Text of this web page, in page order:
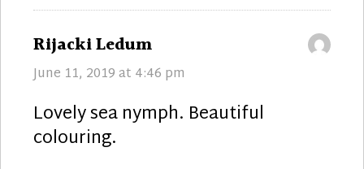
Rijacki Ledum
June 11, 2019 at 4:46 pm
Lovely sea nymph. Beautiful
colouring.